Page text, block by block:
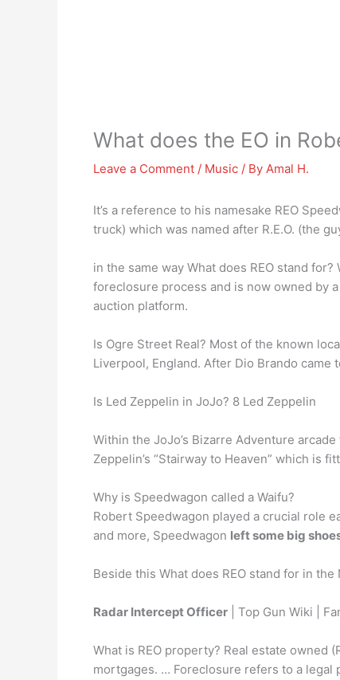
What does the EO in
Leave a Comment / Music / By Amal H.
It’s a reference to his namesake REO
truck) which was named after R.E.O. (the
in the same way What does REO stand for?
foreclosure process and is now owned by
auction platform.
Is Ogre Street Real? Most of the known
Liverpool, England. After Dio Brando
Is Led Zeppelin in JoJo? 8 Led Zeppelin
Within the JoJo’s Bizarre Adventure
Zeppelin’s “Stairway to Heaven” which is
Why is Speedwagon called a Waifu?
Robert Speedwagon played a crucial role
and more, Speedwagon left some big
Beside this What does REO stand for in the
Radar Intercept Officer | Top Gun Wiki |
What is REO property? Real estate owned
mortgages. … Foreclosure refers to a legal